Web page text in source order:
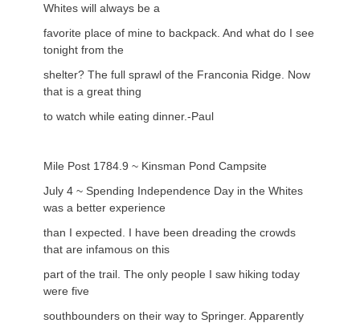
Whites will always be a
favorite place of mine to backpack. And what do I see
tonight from the
shelter? The full sprawl of the Franconia Ridge. Now
that is a great thing
to watch while eating dinner.-Paul
Mile Post 1784.9 ~ Kinsman Pond Campsite
July 4 ~ Spending Independence Day in the Whites
was a better experience
than I expected. I have been dreading the crowds
that are infamous on this
part of the trail. The only people I saw hiking today
were five
southbounders on their way to Springer. Apparently